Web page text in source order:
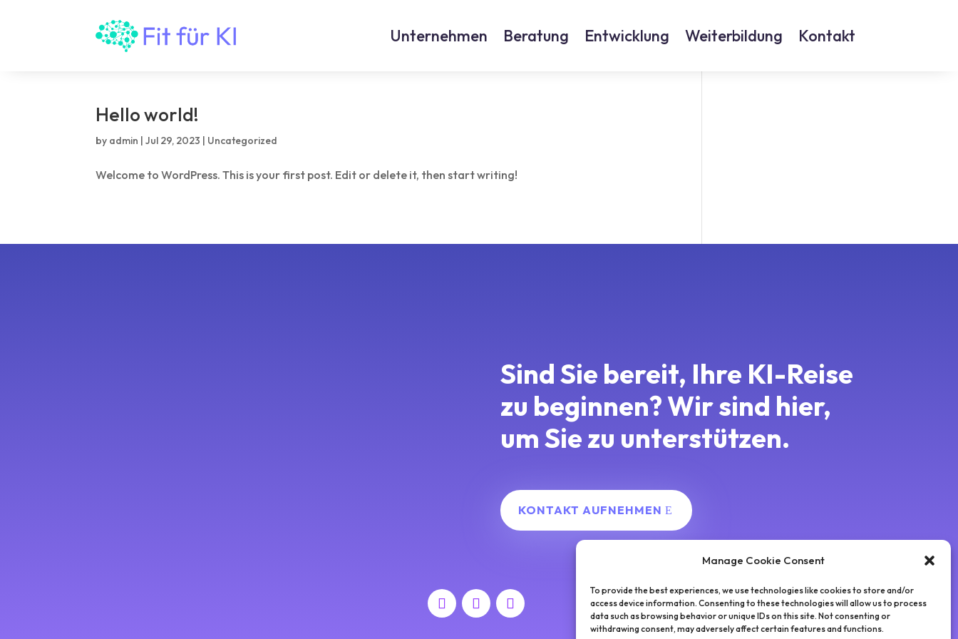
Manage Cookie Consent
To provide the best experiences, we use technologies like cookies to store and/or
access device information. Consenting to these technologies will allow us to process
data such as browsing behavior or unique IDs on this site. Not consenting or
withdrawing consent, may adversely affect certain features and functions.
Unternehmen Beratung Entwicklung Weiterbildung Kontakt
Hello world!
by admin |Jul 29, 2023 | Uncategorized
Welcome to WordPress. This is your first post. Edit or delete it, then start writing!
Sind Sie bereit, Ihre KI-Reise
zu beginnen?Wir sind hier,
um Sie zu unterstützen.
KONTAKT AUFNEHMEN